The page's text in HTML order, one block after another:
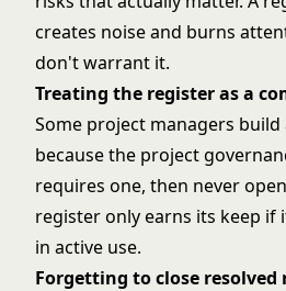
creates noise and burns
don't warrant it.
Treating the register as a
Some project managers
because the project
requires one, then never
register only earns its keep if
in active use.
Forgetting to close resolved